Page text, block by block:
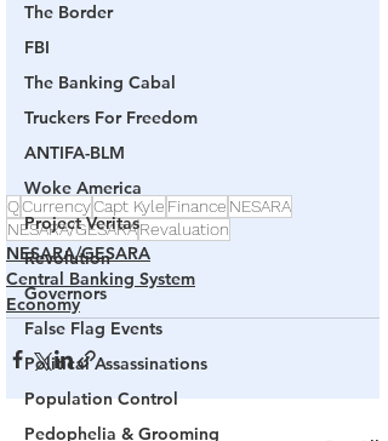
The Border
FBI
The Banking Cabal
Truckers For Freedom
ANTIFA-BLM
Woke America
Project Veritas
Revolution
Governors
False Flag Events
Political Assassinations
Population Control
Pedophelia & Grooming
QCurrencyCapt Kyle Finance NESARA
NESARA/GESARARevaluation
NESARA/GESARA
Central Banking System
Economy